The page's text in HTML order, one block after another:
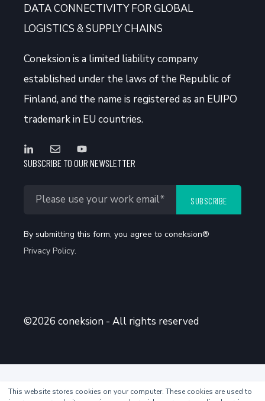
This website stores cookies on your computer. These cookies are used to
DATA CONNECTIVITY FOR GLOBAL
LOGISTICS & SUPPLY CHAINS
Coneksion is a limited liability company
established under the laws of the Republic of
Finland, and the name is registered as an EUIPO
trademark in EU countries.
SUBSCRIBE TO OUR NEWSLETTER
By submitting this form, you agree to coneksion®
Privacy Policy.
©2026 coneksion - All rights reserved